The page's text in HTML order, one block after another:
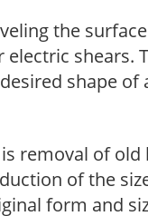
the
electric shears.
shape of
removal of
of the
form and